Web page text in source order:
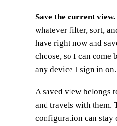
Save the current view.
whatever filter, sort,
have right now and
choose, so I can come
any device I sign in on.
A saved view belongs
and travels with them.
configuration can stay